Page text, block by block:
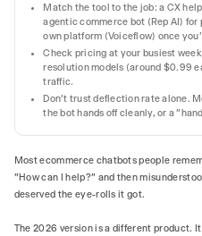
Match the tool to the job: a CX
agentic commerce bot (Rep AI)
own platform (Voiceflow) once
Check pricing at your busiest
resolution models (around $0.99
traffic.
Don't trust deflection rate alone.
the bot hands off cleanly, or a
Most ecommerce chatbots people
"How can I help?" and then
deserved the eye-rolls it got.
The 2026 version is a different product.